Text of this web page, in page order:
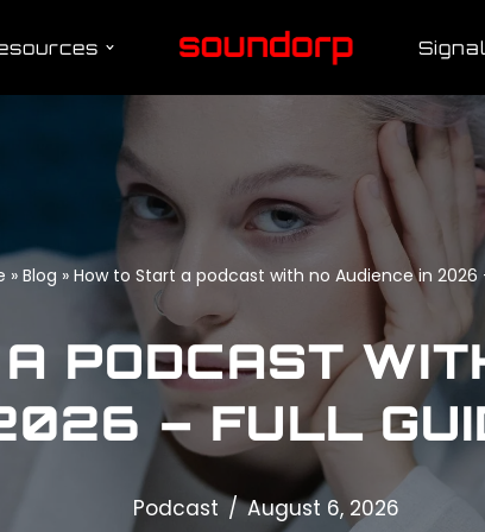
» Blog » How to Start a podcast with no Audience in 2026
PODCAST
– FULL
Podcast August 6, 2026